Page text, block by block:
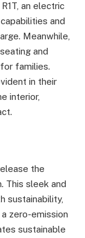
an electric
and
Meanwhile,
and
families.
in their
interior,
the
This sleek and
sustainability,
zero-emission
sustainable